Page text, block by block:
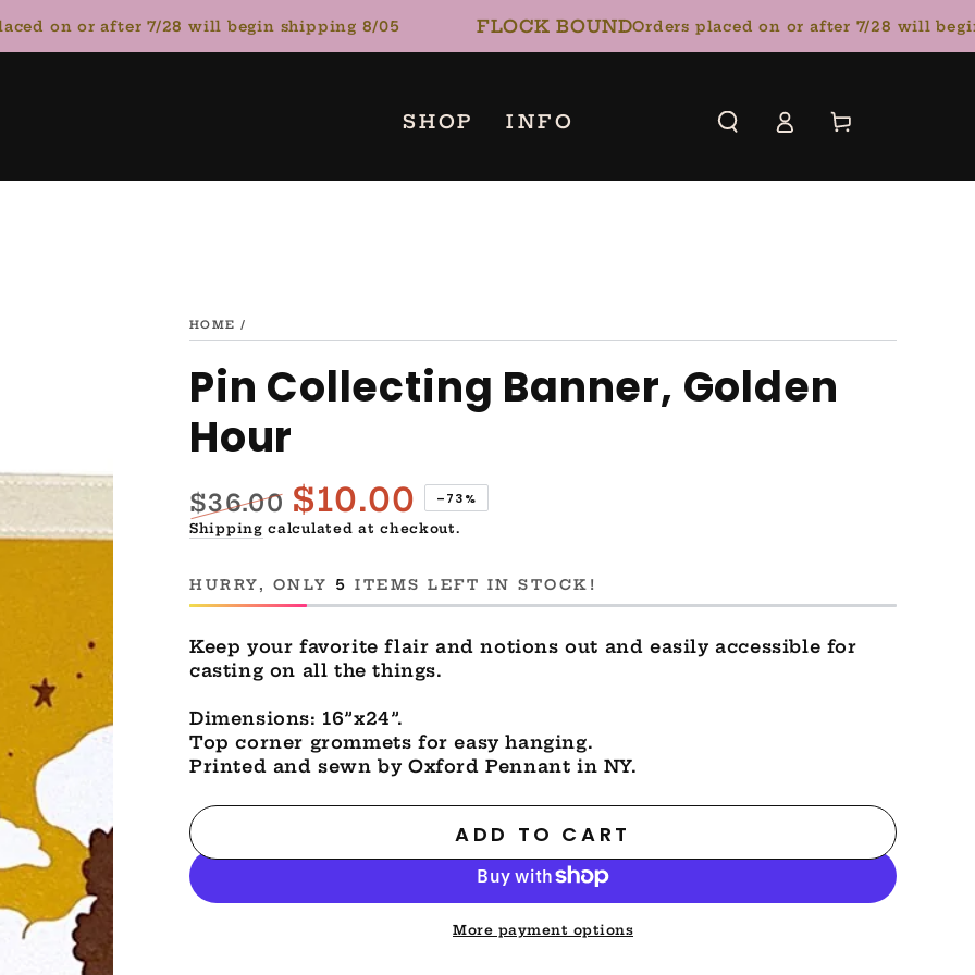
on or after 7/28 will begin shipping 8/05 FLOCK BOUNDOrders placed on or after 7/28 will begin
SHOP INFO
Log
in
Cart
HOME /
Pin Collecting Banner, Golden
Hour
Regular
$36.00
Sale
$10.00 –73%
Shipping calculated at checkout.
HURRY, ONLY 5 ITEMS LEFT IN STOCK!
Keep your favorite flair and notions out and easily accessible for
casting on all the things.
Dimensions: 16”x24”.
Top corner grommets for easy hanging.
Printed and sewn by Oxford Pennant in NY.
ADD TO CART
More payment options